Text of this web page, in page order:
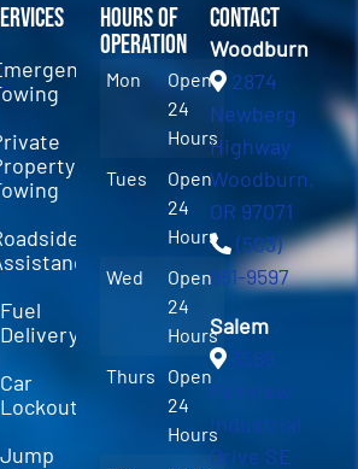
Fuel
Delivery
Car
Lockout
Jump
Hours of
Operation
Mon
Open
24
Hours
Tues
Open
24
Hours
Wed
Open
24
Hours
Thurs
Open
24
Hours
Contact
Woodburn
2874
Newberg
Highway
Woodburn,
OR 97071
(503)
981-9597
Salem
3589
Fairview
Industrial
Drive SE